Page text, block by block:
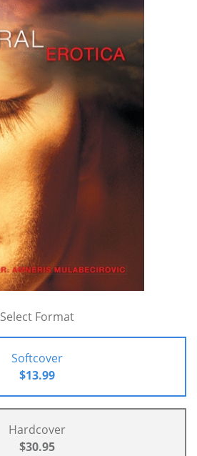
Select Format
Softcover
$13.99
Hardcover
$30.95